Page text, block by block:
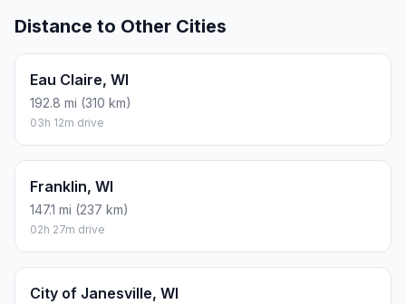
Distance to Other Cities
Eau Claire, WI
192.8 mi (310 km)
03h 12m drive
Franklin, WI
147.1 mi (237 km)
02h 27m drive
City of Janesville, WI